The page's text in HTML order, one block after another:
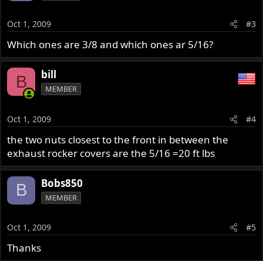
Oct 1, 2009 #3
Which ones are 3/8 and which ones ar 5/16?
B bill
MEMBER
Oct 1, 2009 #4
the two nuts closest to the front in between the
exhaust rocker covers are the 5/16 =20 ft lbs
B Bobs850
MEMBER
Oct 1, 2009 #5
Thanks